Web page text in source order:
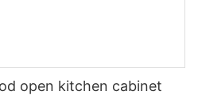
open kitchen cabinet